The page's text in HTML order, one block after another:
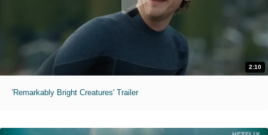
2:10
'Remarkably Bright Creatures' Trailer